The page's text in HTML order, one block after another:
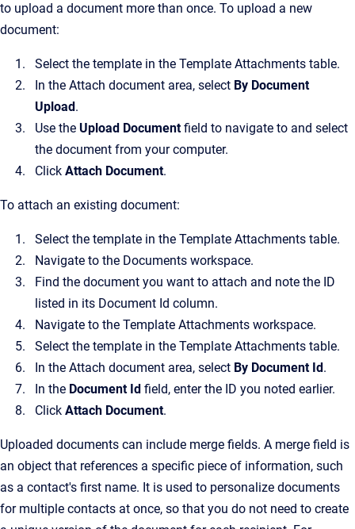
to upload a document more than once. To upload a new
document:
Select the template in the Template Attachments table.
In the Attach document area, select By Document
Upload .
Use the Upload Documentfield to navigate to and select
the document from your computer.
Click Attach Document.
To attach an existing document:
Select the template in the Template Attachments table.
Navigate to the Documents workspace.
Find the document you want to attach and note the ID
listed in its Document Id column.
Navigate to the Template Attachments workspace.
Select the template in the Template Attachments table.
In the Attach document area, select By Document Id .
In the Document Id field, enter the ID you noted earlier.
Click Attach Document.
Uploaded documents can include merge fields. A merge field is
an object that references a specific piece of information, such
as a contact's first name. It is used to personalize documents
for multiple contacts at once, so that you do not need to create